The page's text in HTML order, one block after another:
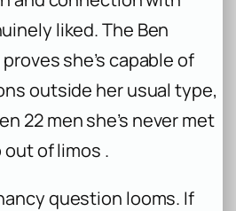
liked. The Ben
she’s capable of
outside her usual type,
22 men she’s never met
of limos .
question looms. If